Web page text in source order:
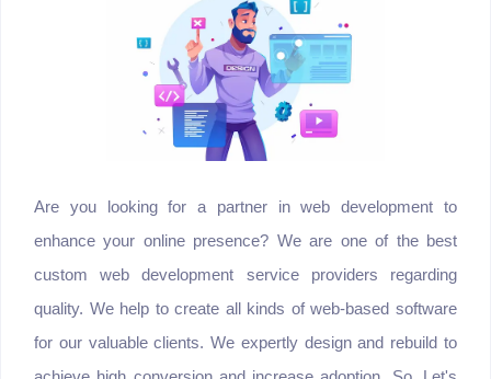
Are you looking for a partner in web development to
enhance your online presence? We are one of the best
custom web development service providers regarding
quality. We help to create all kinds of web-based software
for our valuable clients. We expertly design and rebuild to